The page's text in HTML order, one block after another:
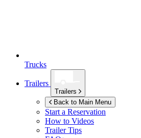
Trucks
Trailers
Trailers
Back to Main Menu
Start a Reservation
How to Videos
Trailer Tips